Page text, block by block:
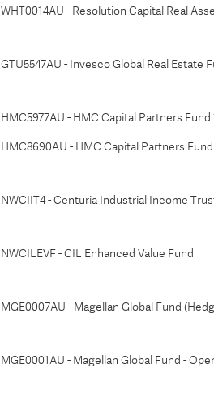
WHT0014AU - Resolution Capital Real
GTU5547AU - Invesco Global Real Estate
HMC5977AU - HMC Capital Partners Fund
HMC8690AU - HMC Capital Partners Fund
NWCIIT4 - Centuria Industrial Income
NWCILEVF - CIL Enhanced Value Fund
MGE0007AU - Magellan Global Fund
MGE0001AU - Magellan Global Fund -